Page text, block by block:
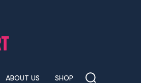
ABOUT US SHOP